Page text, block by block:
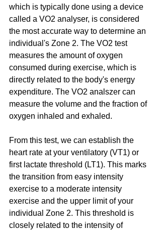
which is typically done using a device
called a VO2 analyser, is considered
the most accurate way to determine an
individual's Zone 2. The VO2 test
measures the amount of oxygen
consumed during exercise, which is
directly related to the body's energy
expenditure. The VO2 analszer can
measure the volume and the fraction of
oxygen inhaled and exhaled.
From this test, we can establish the
heart rate at your ventilatory (VT1) or
first lactate threshold (LT1). This marks
the transition from easy intensity
exercise to a moderate intensity
exercise and the upper limit of your
individual Zone 2. This threshold is
closely related to the intensity of